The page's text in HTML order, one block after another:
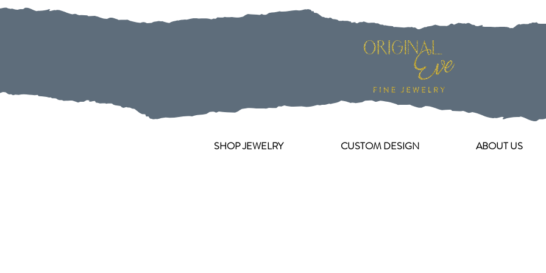
SHOP JEWELRY CUSTOM DESIGN ABOUT US